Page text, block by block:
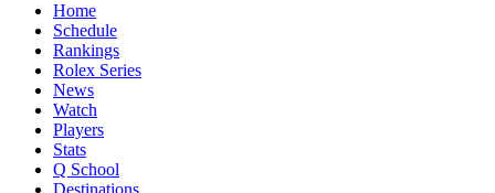
Home
Schedule
Rankings
Rolex Series
News
Watch
Players
Stats
Q School
Destinations